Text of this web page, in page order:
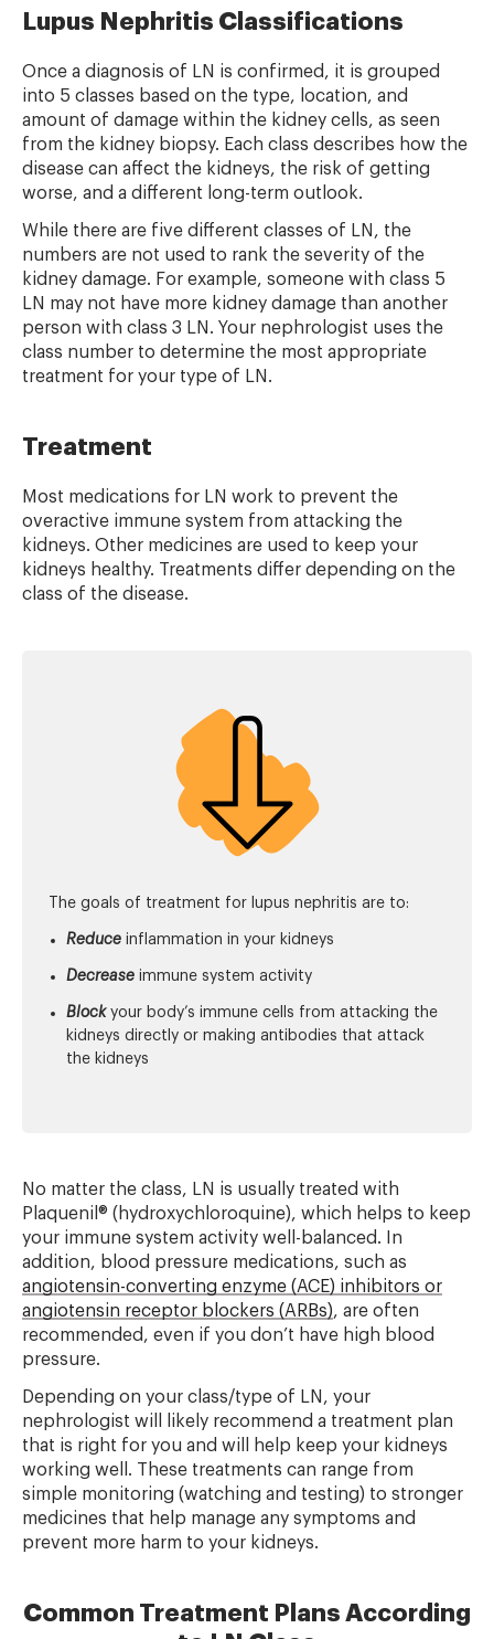
Lupus Nephritis Classifications
Once a diagnosis of LN is confirmed, it is grouped
into 5 classes based on the type, location, and
amount of damage within the kidney cells, as seen
from the kidney biopsy. Each class describes how the
disease can affect the kidneys, the risk of getting
worse, and a different long-term outlook.
While there are five different classes of LN, the
numbers are not used to rank the severity of the
kidney damage. For example, someone with class 5
LN may not have more kidney damage than another
person with class 3 LN. Your nephrologist uses the
class number to determine the most appropriate
treatment for your type of LN.
Treatment
Most medications for LN work to prevent the
overactive immune system from attacking the
kidneys. Other medicines are used to keep your
kidneys healthy. Treatments differ depending on the
class of the disease.
The goals of treatment for lupus nephritis are to:
Reduce inflammation in your kidneys
Decrease immune system activity
Block your body’s immune cells from attacking the
kidneys directly or making antibodies that attack
the kidneys
No matter the class, LN is usually treated with
Plaquenil® (hydroxychloroquine), which helps to keep
your immune system activity well-balanced. In
addition, blood pressure medications, such as
angiotensin-converting enzyme (ACE) inhibitors or
angiotensin receptor blockers (ARBs), are often
recommended, even if you don’t have high blood
pressure.
Depending on your class/type of LN, your
nephrologist will likely recommend a treatment plan
that is right for you and will help keep your kidneys
working well. These treatments can range from
simple monitoring (watching and testing) to stronger
medicines that help manage any symptoms and
prevent more harm to your kidneys.
Common Treatment Plans According